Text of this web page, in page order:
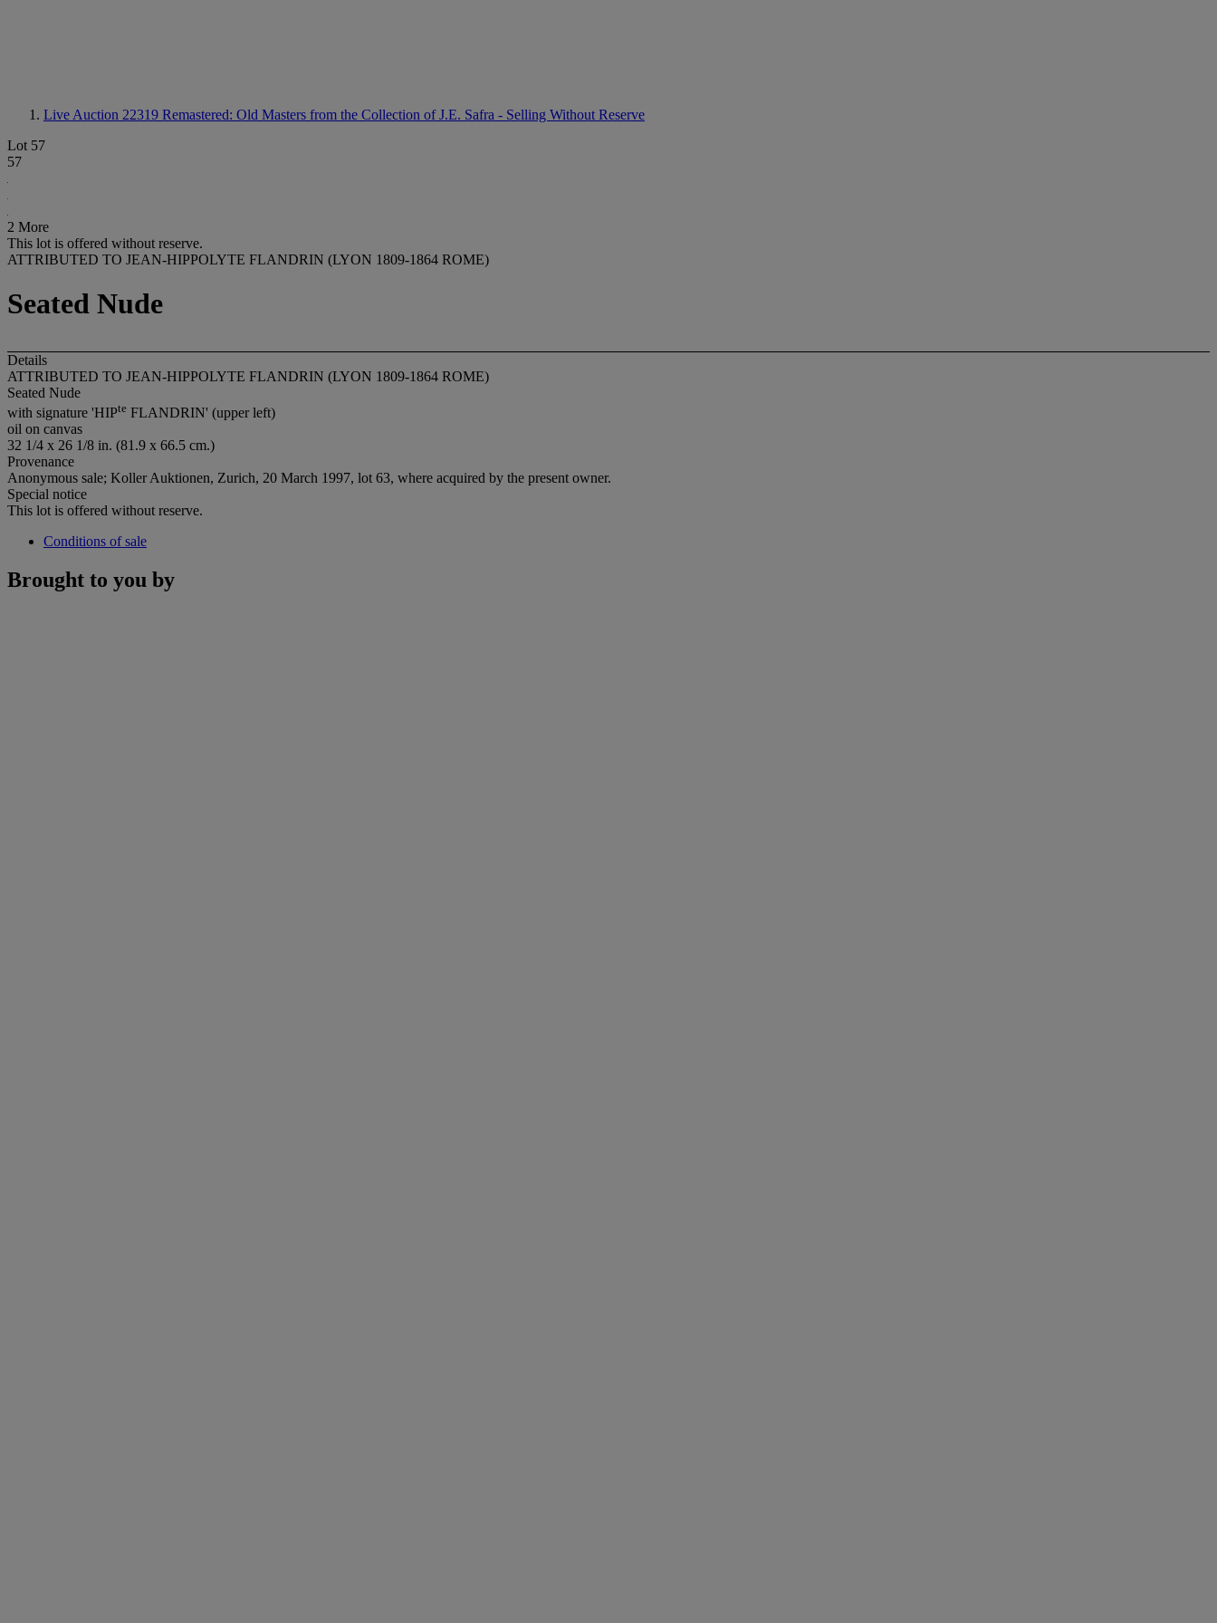
Live Auction 22319 Remastered: Old Masters from the Collection of J.E. Safra - Selling Without Reserve
Lot 57
57
2 More
This lot is offered without reserve.
ATTRIBUTED TO JEAN-HIPPOLYTE FLANDRIN (LYON 1809-1864 ROME)
Seated Nude
Details
ATTRIBUTED TO JEAN-HIPPOLYTE FLANDRIN (LYON 1809-1864 ROME)
Seated Nude
with signature 'HIPte FLANDRIN' (upper left)
oil on canvas
32 1/4 x 26 1/8 in. (81.9 x 66.5 cm.)
Provenance
Anonymous sale; Koller Auktionen, Zurich, 20 March 1997, lot 63, where acquired by the present owner.
Special notice
This lot is offered without reserve.
Conditions of sale
Brought to you by